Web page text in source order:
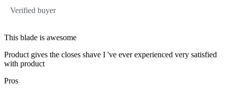
Verified buyer
This blade is awesome
Product gives the closes shave I 've ever experienced very satisfied
with product
Pros